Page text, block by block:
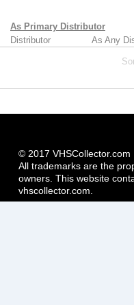
As Primary Distributor
Distributor
As Any
© 2017 VHSCollector.com
All trademarks are the
owners. This website
vhscollector.com.